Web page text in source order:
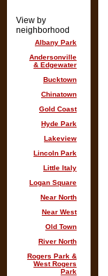
View by
neighborhood
Albany Park
Andersonville
& Edgewater
Bucktown
Chinatown
Gold Coast
Hyde Park
Lakeview
Lincoln Park
Little Italy
Logan Square
Near North
Near West
Old Town
River North
Rogers Park &
West Rogers
Park